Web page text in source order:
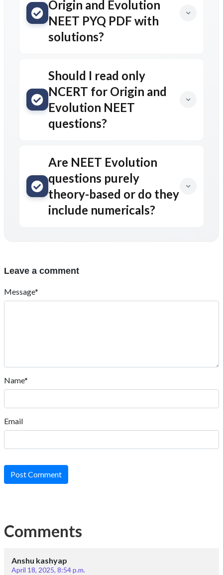
Origin and Evolution
NEET PYQ PDF with
solutions?
Should I read only
NCERT for Origin and
Evolution NEET
questions?
Are NEET Evolution
questions purely
theory-based or do they
include numericals?
Leave a comment
Message*
Name*
Email
Post Comment
Comments
Anshu kashyap
April 18, 2025, 8:54 p.m.